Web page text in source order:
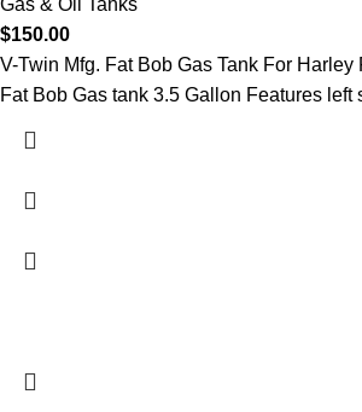
$150.00
V-Twin Mfg. Fat Bob Gas Tank For Harley
Fat Bob Gas tank 3.5 Gallon Features left